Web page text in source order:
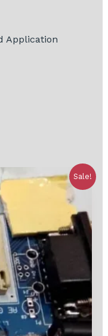
Application
Sale!